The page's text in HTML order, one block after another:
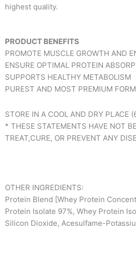
highest quality.
PRODUCT BENEFITS
PROMOTE MUSCLE GROWTH AND
ENSURE OPTIMAL PROTEIN
SUPPORTS HEALTHY METABOLISM
PUREST AND MOST PREMIUM
STORE IN A COOL AND DRY PLACE
* THESE STATEMENTS HAVE NOT
TREAT,CURE, OR PREVENT ANY
OTHER INGREDIENTS:
Protein Blend [Whey Protein
Protein Isolate 97%, Whey Protein
Silicon Dioxide, Acesulfame-